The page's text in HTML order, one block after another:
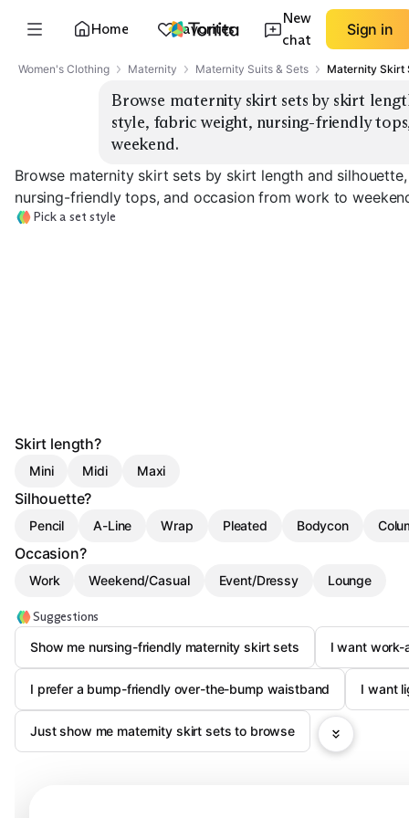
Home Favorites
New
chat
Sign in
Women's Clothing Maternity Maternity Suits & Sets Maternity Skirt
Browse maternity skirt sets by skirt
style, fabric weight, nursing-friendly
weekend.
Browse maternity skirt sets by skirt length and
nursing-friendly tops, and occasion from work to
Pick a set style
Skirt length?
Mini Midi Maxi
Silhouette?
Pencil A-Line Wrap Pleated Bodycon
Occasion?
Work Weekend/Casual Event/Dressy Lounge
Suggestions
Show me nursing-friendly maternity skirt sets
I want work-
I prefer a bump-friendly over-the-bump waistband I want
Just show me maternity skirt sets to browse